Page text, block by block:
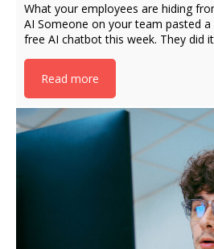
What your employees are hiding
AI Someone on your team pasted
free AI chatbot this week. They did
Read more